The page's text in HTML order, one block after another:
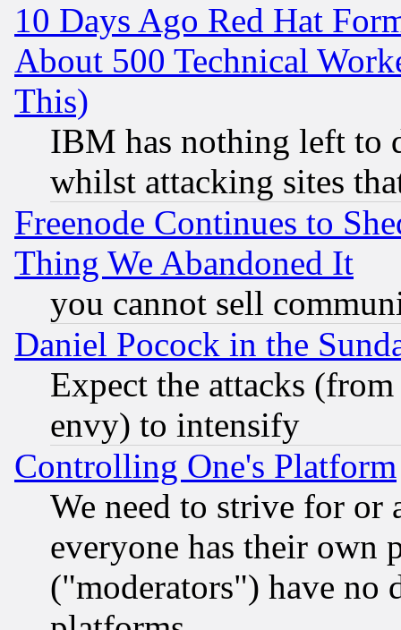
10 Days Ago Red Hat
About 500 Technical
This)
IBM has nothing left to
whilst attacking sites
Freenode Continues to
Thing We Abandoned It
you cannot sell
Daniel Pocock in the
Expect the attacks
envy) to intensify
Controlling One's Platform
We need to strive for or
everyone has their own
("moderators") have no